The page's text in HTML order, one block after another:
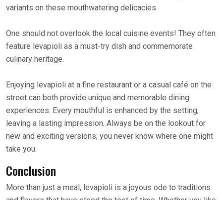
variants on these mouthwatering delicacies.
One should not overlook the local cuisine events! They often
feature levapioli as a must-try dish and commemorate
culinary heritage.
Enjoying levapioli at a fine restaurant or a casual café on the
street can both provide unique and memorable dining
experiences. Every mouthful is enhanced by the setting,
leaving a lasting impression. Always be on the lookout for
new and exciting versions; you never know where one might
take you.
Conclusion
More than just a meal, levapioli is a joyous ode to traditions